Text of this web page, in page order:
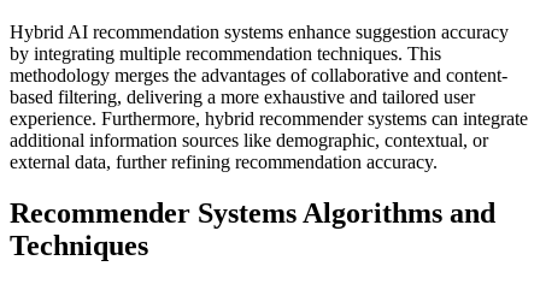
Hybrid AI recommendation systems enhance suggestion accuracy
by integrating multiple recommendation techniques. This
methodology merges the advantages of collaborative and content-
based filtering, delivering a more exhaustive and tailored user
experience. Furthermore, hybrid recommender systems can integrate
additional information sources like demographic, contextual, or
external data, further refining recommendation accuracy.
Recommender Systems Algorithms and
Techniques